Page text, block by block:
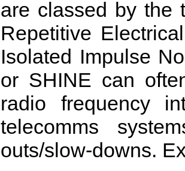
are classed by the
Repetitive
Isolated Impulse
or SHINE can
radio frequency
telecomms
outs/slow-downs.